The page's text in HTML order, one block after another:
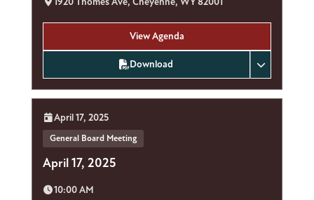
View Agenda
Download
April 17, 2025
General Board Meeting
Date:
April 17, 2025
Time:
10:00 AM